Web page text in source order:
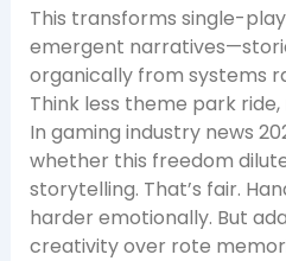
This transforms single-
emergent
organically from systems
Think less theme park
In gaming industry news
whether this freedom
storytelling. That’s fair.
harder emotionally. But
creativity over rote